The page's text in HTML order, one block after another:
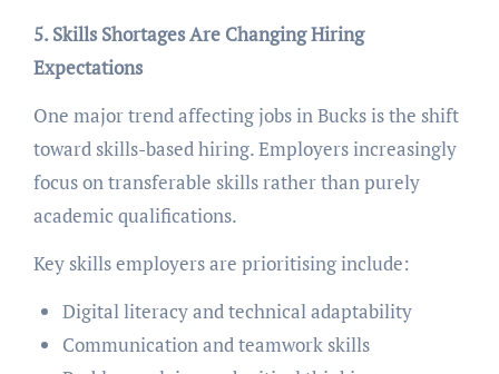
5. Skills Shortages Are Changing Hiring
Expectations
One major trend affecting jobs in Bucks is the shift
toward skills-based hiring. Employers increasingly
focus on transferable skills rather than purely
academic qualifications.
Key skills employers are prioritising include:
Digital literacy and technical adaptability
Communication and teamwork skills